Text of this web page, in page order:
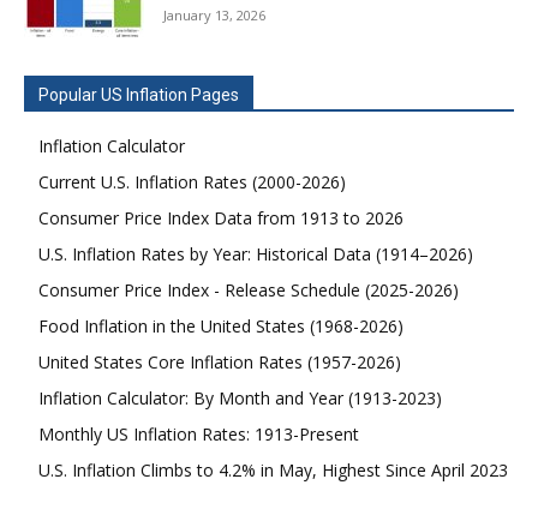
January 13, 2026
Popular US Inflation Pages
Inflation Calculator
Current U.S. Inflation Rates (2000-2026)
Consumer Price Index Data from 1913 to 2026
U.S. Inflation Rates by Year: Historical Data (1914–2026)
Consumer Price Index - Release Schedule (2025-2026)
Food Inflation in the United States (1968-2026)
United States Core Inflation Rates (1957-2026)
Inflation Calculator: By Month and Year (1913-2023)
Monthly US Inflation Rates: 1913-Present
U.S. Inflation Climbs to 4.2% in May, Highest Since April 2023